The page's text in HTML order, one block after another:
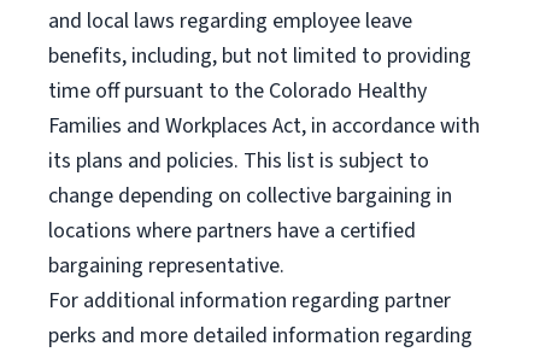
and local laws regarding employee leave
benefits, including, but not limited to providing
time off pursuant to the Colorado Healthy
Families and Workplaces Act, in accordance with
its plans and policies. This list is subject to
change depending on collective bargaining in
locations where partners have a certified
bargaining representative.
For additional information regarding partner
perks and more detailed information regarding